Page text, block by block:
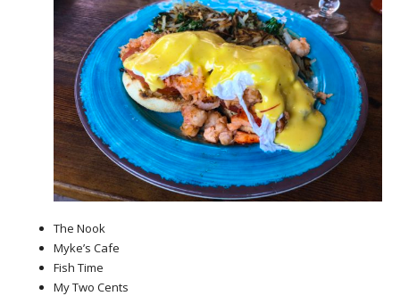
The Nook
Myke’s Cafe
Fish Time
My Two Cents